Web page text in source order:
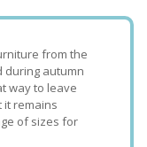
from the
during autumn
way to leave
remains
of sizes for